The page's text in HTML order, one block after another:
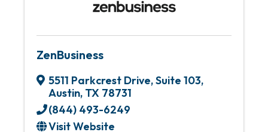
ZenBusiness
5511 Parkcrest Drive, Suite 103,
Austin, TX 78731
(844) 493-6249
Visit Website